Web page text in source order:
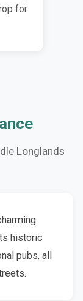
for
Longlands
historic
pubs, all